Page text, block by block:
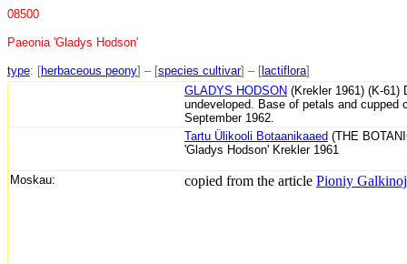
08500
Paeonia 'Gladys Hodson'
type: [herbaceous peony] – [species cultivar] – [ lactiflora]
GLADYS HODSON (Krekler 1961) (K-61)
undeveloped. Base of petals and cupped
September 1962.
Tartu Ülikooli Botaanikaaed (THE
'Gladys Hodson' Krekler 1961
Moskau: copied from the article Pioniy